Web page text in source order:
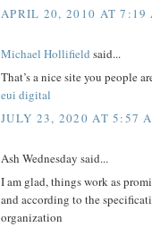
APRIL 20, 2010 AT 7:19
Michael Hollifield said...
That’s a nice site you people
eui digital
JULY 23, 2020 AT 5:57
Ash Wednesday said...
I am glad, things work as
and according to the
organization